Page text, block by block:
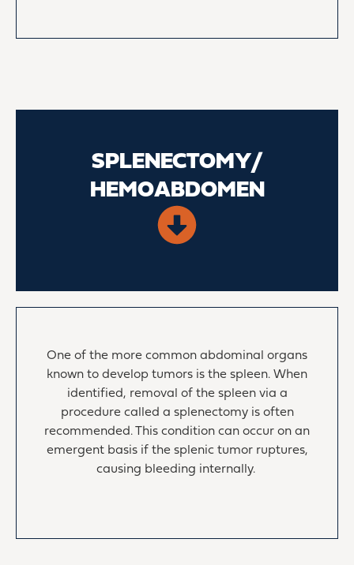
SPLENECTOMY/
HEMOABDOMEN
One of the more common abdominal organs
known to develop tumors is the spleen. When
identified, removal of the spleen via a
procedure called a splenectomy is often
recommended. This condition can occur on an
emergent basis if the splenic tumor ruptures,
causing bleeding internally.